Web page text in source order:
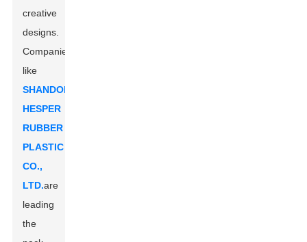
creative
designs.
Companies
like
SHANDONG
HESPER
RUBBER
PLASTIC
CO.,
LTD.are
leading
the